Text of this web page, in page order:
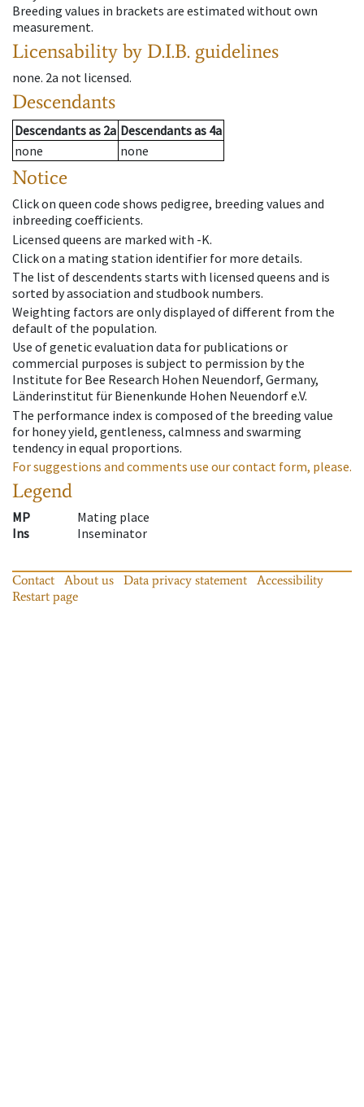
Breeding values in brackets are estimated without own
measurement.
Licensability by D.I.B. guidelines
none. 2a not licensed.
Descendants
Descendantsas 2a Descendantsas 4a
none
none
Notice
Click on queen code shows pedigree, breeding values and
inbreeding coefficients.
Licensed queens are marked with -K.
Click on a mating station identifier for more details.
The list of descendents starts with licensed queens and is
sorted by association and studbook numbers.
Weighting factors are only displayed of different from the
default of the population.
Use of genetic evaluation data for publications or
commercial purposes is subject to permission by the
Institute for Bee Research Hohen Neuendorf, Germany,
Länderinstitut für Bienenkunde Hohen Neuendorf e.V.
The performance index is composed of the breeding value
for honey yield, gentleness, calmness and swarming
tendency in equal proportions.
For suggestions and comments use our contact form, please.
Legend
MP
Mating place
Ins
Inseminator
Contact About us Data privacy statement
Accessibility
Restart page